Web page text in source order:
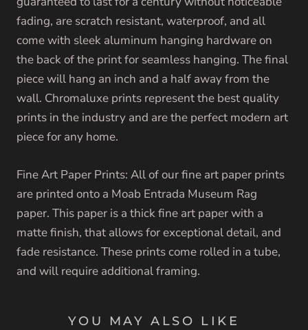
fading, are scratch resistant, waterproof, and all
come with sleek aluminum hanging hardware on
the back of the print for seamless hanging. The final
piece will hang an inch and a half away from the
wall. Chromaluxe prints represent the best quality
prints in the industry and are the perfect modern art
piece for any home.
Fine Art Paper Prints: All of our fine art paper prints
are printed onto a Moab Entrada Museum Rag
paper. This paper is a thick fine art paper with a
matte finish, that allows for exceptional detail, and
fade resistance. These prints come rolled in a tube,
and will require additional framing.
YOU MAY ALSO LIKE